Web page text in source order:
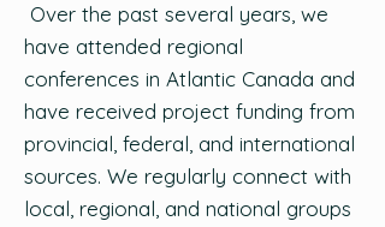
Over the past several years, we
have attended regional
conferences in Atlantic Canada and
have received project funding from
provincial, federal, and international
sources. We regularly connect with
local, regional, and national groups